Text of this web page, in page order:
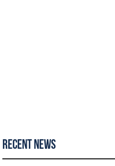
Recent News